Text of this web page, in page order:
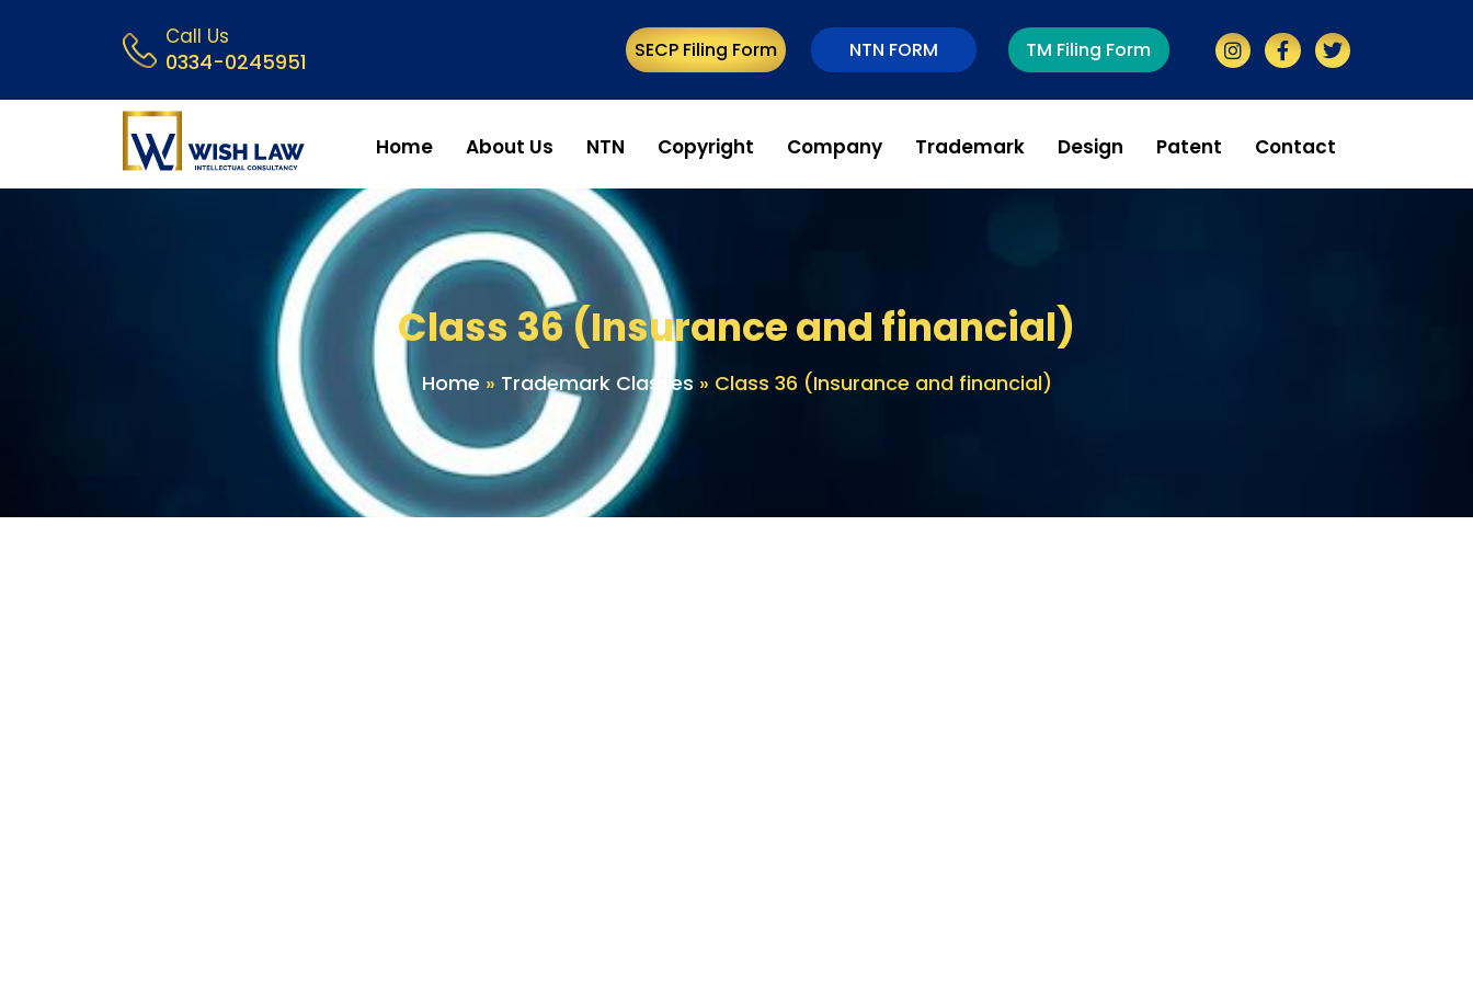
Call Us
0334-0245951 SECP Filing Form NTN FORM TM Filing Form
Home About Us NTN Copyright Company Trademark Design Patent Contact
Class 36 (Insurance and financial)
Home » Trademark Classes » Class 36 (Insurance and financial)